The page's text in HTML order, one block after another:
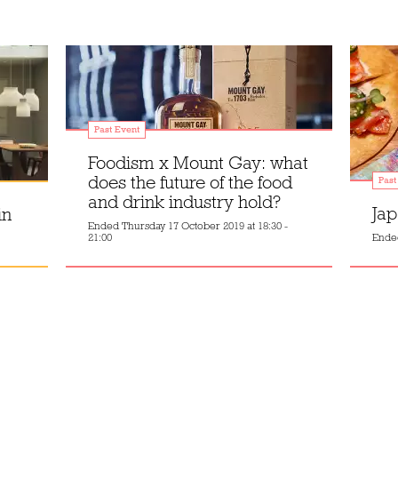
Past Event
Foodism x Mount Gay: what
does the future of the food
and drink industry hold?
Ended Thursday 17 October 2019 at 18:30 -
21:00